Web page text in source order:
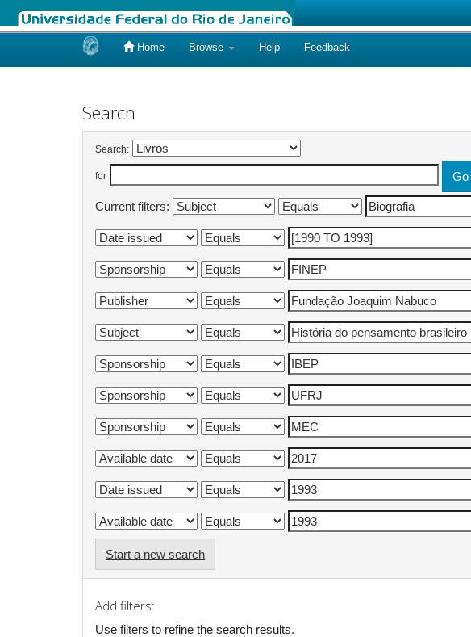
Home Browse Help Feedback
Search
Search:
for
Current filters:
Start a new search
Add filters:
Use filters to refine the search results.